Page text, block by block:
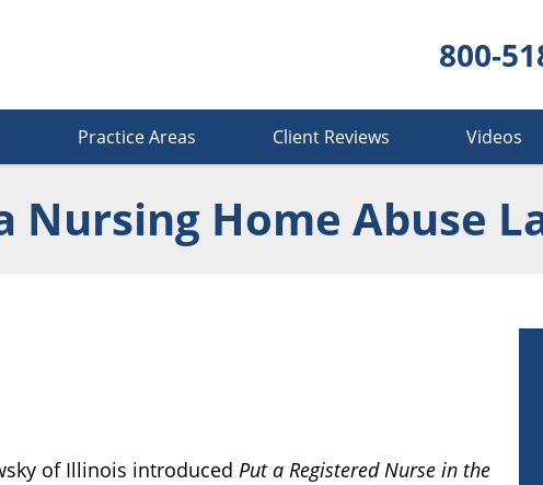
Practice Areas Client Reviews Videos
800-
Nursing Home Abuse
of Illinois introduced Put a Registered Nurse in the